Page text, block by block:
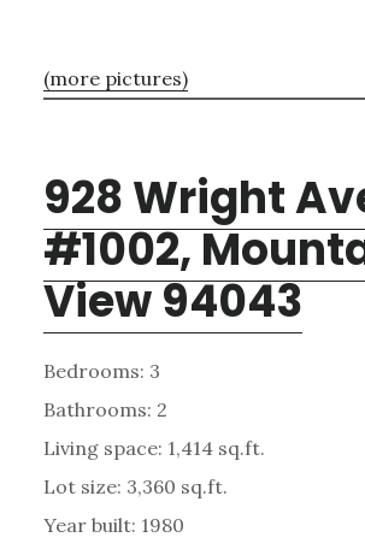
(more pictures)
928 Wright
#1002,
View 94043
Bedrooms: 3
Bathrooms: 2
Living space: 1,414 sq.ft.
Lot size: 3,360 sq.ft.
Year built: 1980